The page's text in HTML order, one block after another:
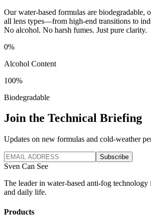
Our water-based formulas are biodegradable,
all lens types—from high-end transitions to
No alcohol. No harsh fumes. Just pure clarity.
0%
Alcohol Content
100%
Biodegradable
Join the Technical Briefing
Updates on new formulas and cold-weather
Subscribe
Sven Can See
The leader in water-based anti-fog technology
and daily life.
Products